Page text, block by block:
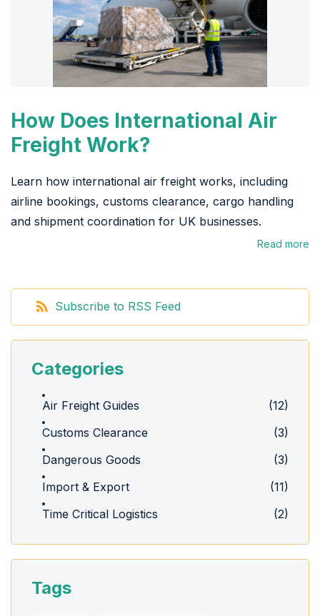
How Does International Air
Freight Work?
Learn how international air freight works, including
airline bookings, customs clearance, cargo handling
and shipment coordination for UK businesses.
Read more
Subscribe to RSS Feed
Categories
Air Freight Guides
(12)
Customs Clearance
(3)
Dangerous Goods
(3)
Import & Export
(11)
Time Critical Logistics
(2)
Tags